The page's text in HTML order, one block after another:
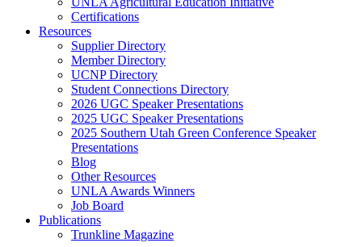
Certifications
Resources
Supplier Directory
Member Directory
UCNP Directory
Student Connections Directory
2026 UGC Speaker Presentations
2025 UGC Speaker Presentations
2025 Southern Utah Green Conference Speaker
Presentations
Blog
Other Resources
UNLA Awards Winners
Job Board
Publications
Trunkline Magazine